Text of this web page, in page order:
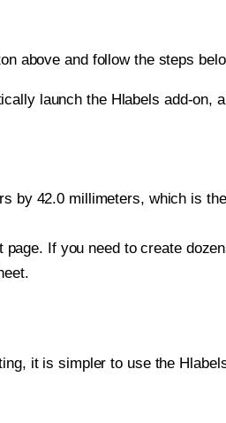
above and follow the steps
launch the Hlabels add-on,
by 42.0 millimeters, which is
If you need to create
it is simpler to use the